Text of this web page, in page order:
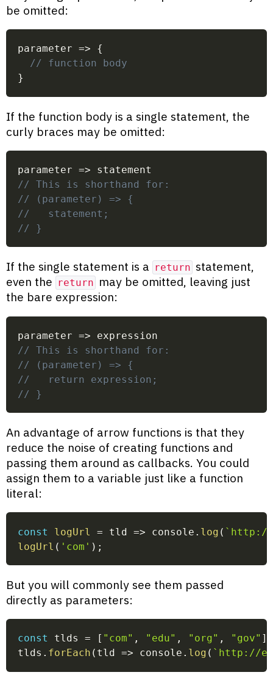
be omitted:
parameter =>
{
// function body
}
If the function body is a single statement, the
curly braces may be omitted:
parameter => statement
// This is shorthand for:
// (parameter) => {
//   statement;
// }
If the single statement is a return statement,
even the return may be omitted, leaving just
the bare expression:
parameter => expression
// This is shorthand for:
// (parameter) => {
//   return expression;
// }
An advantage of arrow functions is that they
reduce the noise of creating functions and
passing them around as callbacks. You could
assign them to a variable just like a function
literal:
const logUrl = tld => console . log ( ` http://
logUrl ( 'com' ) ;
But you will commonly see them passed
directly as parameters:
const tlds = [ "com" , "edu" , "org" , "gov" ]
tlds . forEach ( tld => console . log ( ` http://